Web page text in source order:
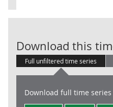
Download this
Full unfiltered time series
Download full time series